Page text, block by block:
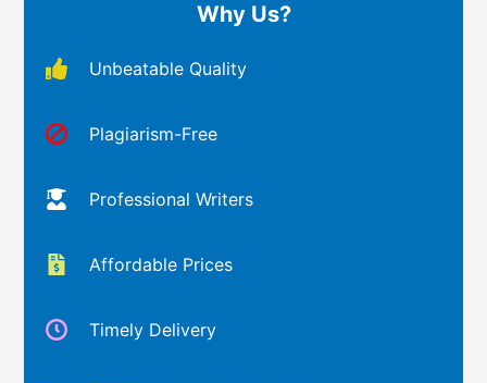
Why Us?
Unbeatable Quality
Plagiarism-Free
Professional Writers
Affordable Prices
Timely Delivery